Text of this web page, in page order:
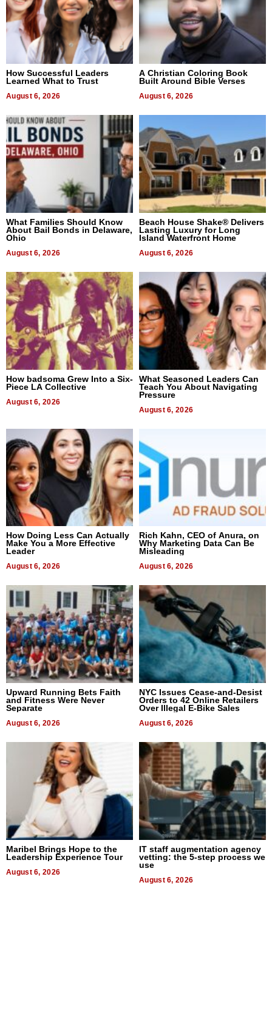
How Successful Leaders
Learned What to Trust
August 6, 2026
A Christian Coloring Book
Built Around Bible Verses
August 6, 2026
What Families Should Know
About Bail Bonds in Delaware,
Ohio
August 6, 2026
Beach House Shake® Delivers
Lasting Luxury for Long
Island Waterfront Home
August 6, 2026
How badsoma Grew Into a Six-
Piece LA Collective
August 6, 2026
What Seasoned Leaders Can
Teach You About Navigating
Pressure
August 6, 2026
How Doing Less Can Actually
Make You a More Effective
Leader
August 6, 2026
Rich Kahn, CEO of Anura, on
Why Marketing Data Can Be
Misleading
August 6, 2026
Upward Running Bets Faith
and Fitness Were Never
Separate
August 6, 2026
NYC Issues Cease-and-Desist
Orders to 42 Online Retailers
Over Illegal E-Bike Sales
August 6, 2026
Maribel Brings Hope to the
Leadership Experience Tour
August 6, 2026
IT staff augmentation agency
vetting: the 5-step process we
use
August 6, 2026